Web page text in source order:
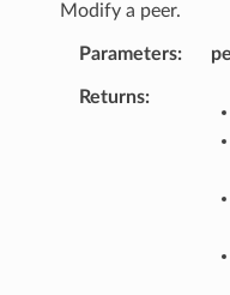
Modify a peer.
Parameters
Returns